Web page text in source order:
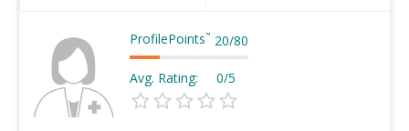
ProfilePoints™ 20/80
Avg. Rating: 0/5